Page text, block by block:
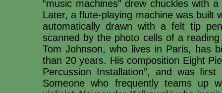
“music machines” drew chuckles with
Later, a flute-playing machine was built
automatically drawn with a felt tip
scanned by the photo cells of a
Tom Johnson, who lives in Paris, has
than 20 years. His composition Eight
Percussion Installation”, and was
Someone who frequently teams up